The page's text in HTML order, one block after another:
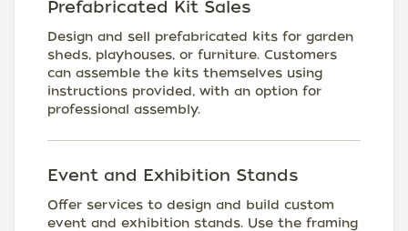
Prefabricated Kit Sales
Design and sell prefabricated kits for garden
sheds, playhouses, or furniture. Customers
can assemble the kits themselves using
instructions provided, with an option for
professional assembly.
Event and Exhibition Stands
Offer services to design and build custom
event and exhibition stands. Use the framing